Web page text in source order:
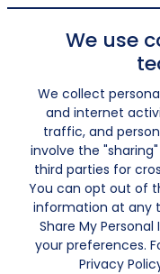
We use
We collect
and internet
traffic, and
involve the
third parties for
You can opt out of
information at any
Share My
your preferences.
Privacy